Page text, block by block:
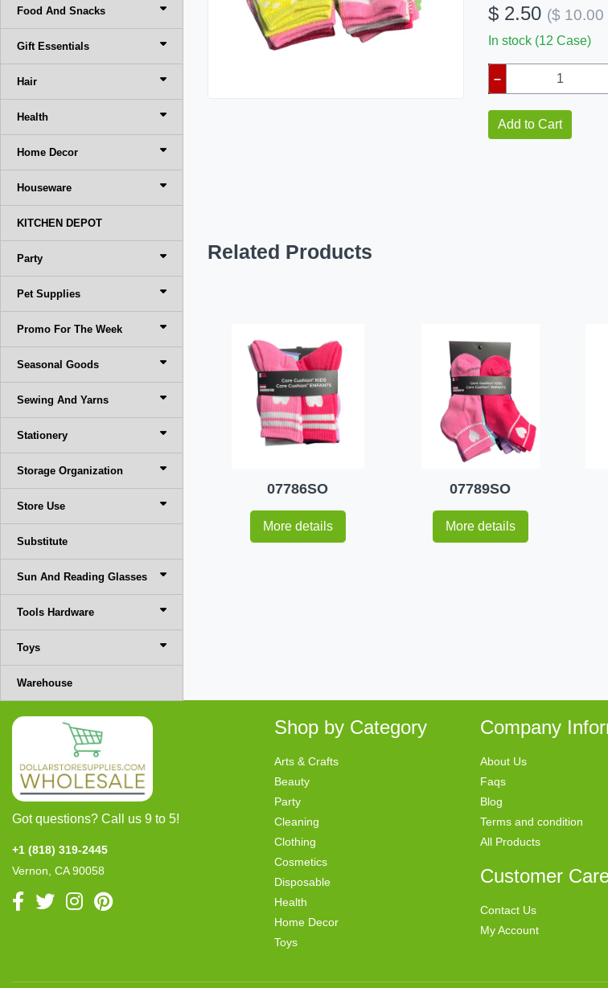
Food And Snacks
Gift Essentials
Hair
Health
Home Decor
Houseware
KITCHEN DEPOT
Party
Pet Supplies
Promo For The Week
Seasonal Goods
Sewing And Yarns
Stationery
Storage Organization
Store Use
Substitute
Sun And Reading Glasses
Tools Hardware
Toys
Warehouse
$ 2.50 ($ 10.00
In stock (12 Case)
–
Add to Cart
Related Products
07786SO
More details
07789SO
More details
Got questions? Call us 9 to 5!
+1 (818) 319-2445
Vernon, CA 90058
Shop by Category
Arts & Crafts
Beauty
Party
Cleaning
Clothing
Cosmetics
Disposable
Health
Home Decor
Toys
Company
About Us
Faqs
Blog
Terms and condition
All Products
Customer
Contact Us
My Account